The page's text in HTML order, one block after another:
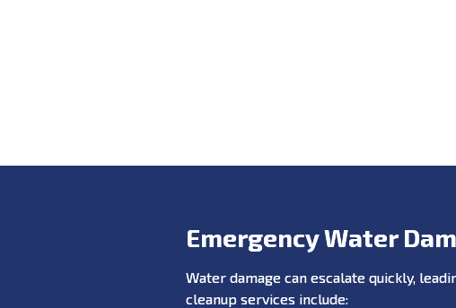
Emergency Water
Water damage can escalate quickly,
cleanup services include: